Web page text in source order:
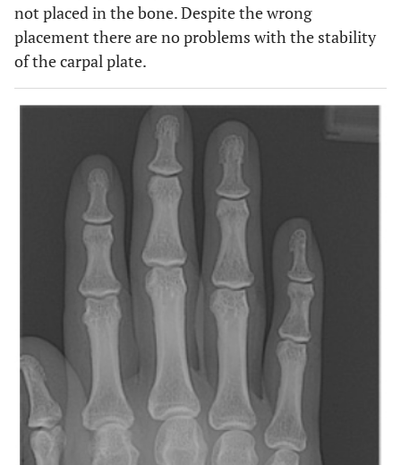
not placed in the bone. Despite the wrong
placement there are no problems with the stability
of the carpal plate.